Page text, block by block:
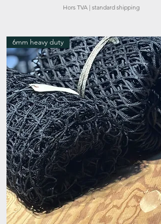
Hors TVA |standard shipping
6mm heavy duty